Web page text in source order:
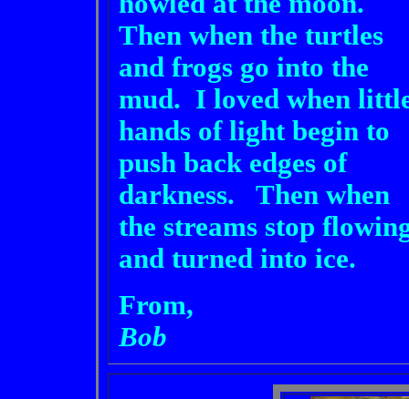
Then when the turtles
and frogs go into the
mud. I loved when
hands of light begin to
push back edges of
darkness. Then when
the streams stop
and turned into ice.
From,
Bob